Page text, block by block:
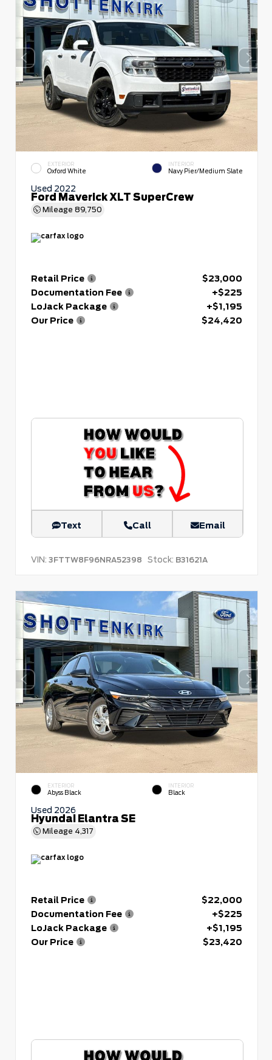
EXTERIOR
Oxford White
INTERIOR
Navy Pier/Medium Slate
Used 2022
Ford Maverick XLT SuperCrew
Mileage 89,750
Retail Price
$23,000
Documentation Fee
+$225
LoJack Package
+$1,195
Our Price
$24,420
Text Call Email
VIN: 3FTTW8F96NRA52398 Stock: B31621A
EXTERIOR
Abyss Black
INTERIOR
Black
Used 2026
Hyundai Elantra SE
Mileage 4,317
Retail Price
$22,000
Documentation Fee
+$225
LoJack Package
+$1,195
Our Price
$23,420